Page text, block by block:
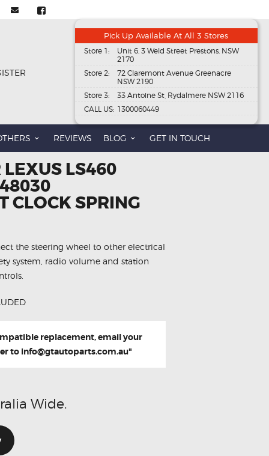
Pick Up Available At All 3 Stores
Store 1:
Unit 6, 3 Weld Street Prestons, NSW
2170
Store 2:
72 Claremont Avenue Greenacre
NSW 2190
Store 3:
33 Antoine St, Rydalmere NSW 2116
CALL US: 1300060449
REVIEWS BLOG GET IN TOUCH
LS460
CLOCK SPRING
the steering wheel to other electrical
system, radio volume and station
replacement, email your
to info@gtautoparts.com.au"
Wide.